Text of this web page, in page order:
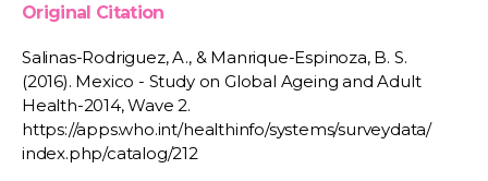
Original Citation
Salinas-Rodriguez, A., & Manrique-Espinoza, B. S.
(2016). Mexico - Study on Global Ageing and Adult
Health-2014, Wave 2.
https://apps.who.int/healthinfo/systems/surveydata/
index.php/catalog/212